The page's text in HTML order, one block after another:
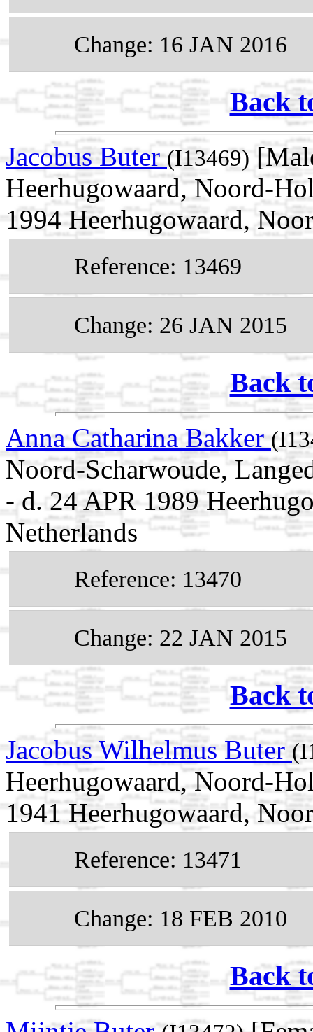
Change: 16 JAN 2016
Back
Jacobus Buter(I13469)
Heerhugowaard, Noord-
1994 Heerhugowaard,
Reference: 13469
Change: 26 JAN 2015
Back
Anna Catharina Bakker
Noord-Scharwoude,
- d. 24 APR 1989
Netherlands
Reference: 13470
Change: 22 JAN 2015
Back
Jacobus Wilhelmus Buter
Heerhugowaard, Noord-
1941 Heerhugowaard,
Reference: 13471
Change: 18 FEB 2010
Back